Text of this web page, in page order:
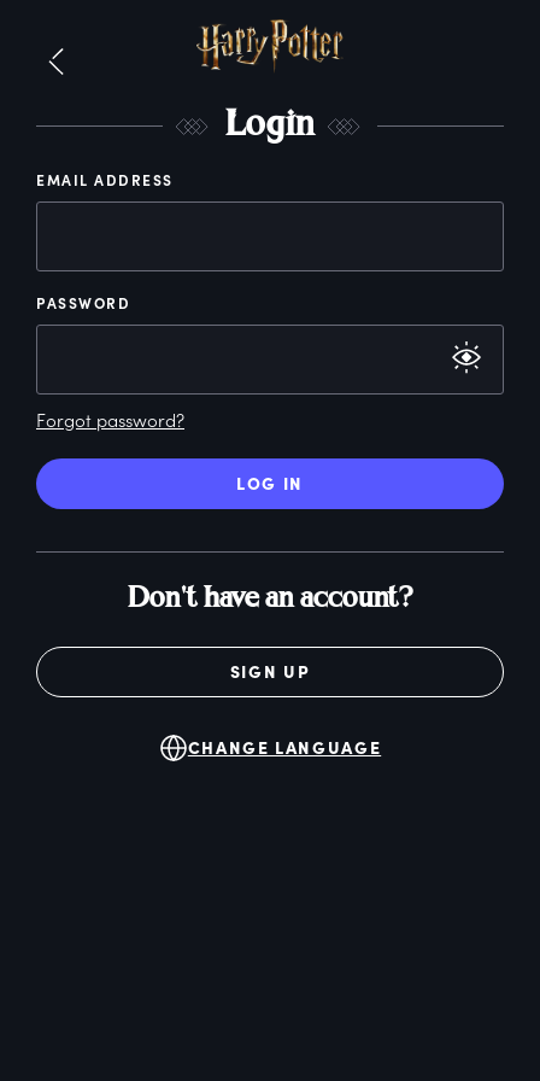
Login
EMAIL ADDRESS
PASSWORD
Forgot password?
LOG IN
Don't have an account?
SIGN UP
CHANGE LANGUAGE